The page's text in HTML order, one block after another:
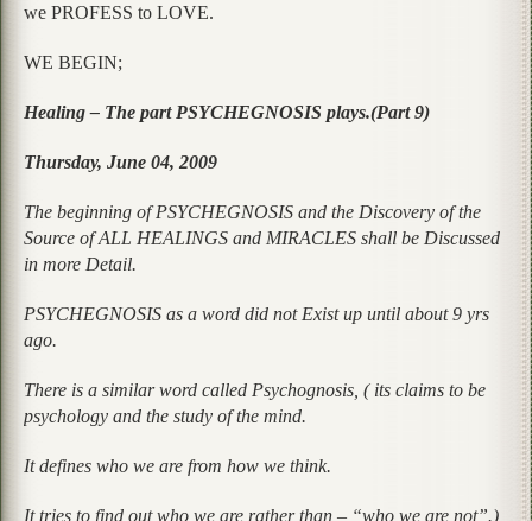
we PROFESS to LOVE.
WE BEGIN;
Healing – The part PSYCHEGNOSIS plays.(Part 9)
Thursday, June 04, 2009
The beginning of PSYCHEGNOSIS and the Discovery of the
Source of ALL HEALINGS and MIRACLES shall be Discussed
in more Detail.
PSYCHEGNOSIS as a word did not Exist up until about 9 yrs
ago.
There is a similar word called Psychognosis, ( its claims to be
psychology and the study of the mind.
It defines who we are from how we think.
It tries to find out who we are rather than – “who we are not”.)